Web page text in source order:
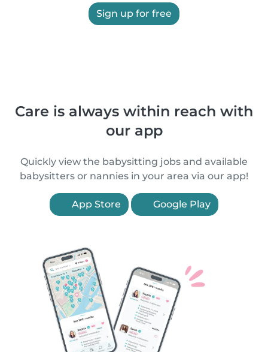
Sign up for free
Care is always within reach with
our app
Quickly view the babysitting jobs and available
babysitters or nannies in your area via our app!
App Store Google Play